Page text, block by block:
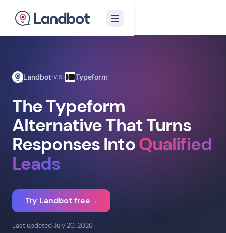
Landbot VS Typeform
The Typeform
Alternative That Turns
Responses IntoQualified
Leads
Try Landbot free→
Last updated July 20, 2026